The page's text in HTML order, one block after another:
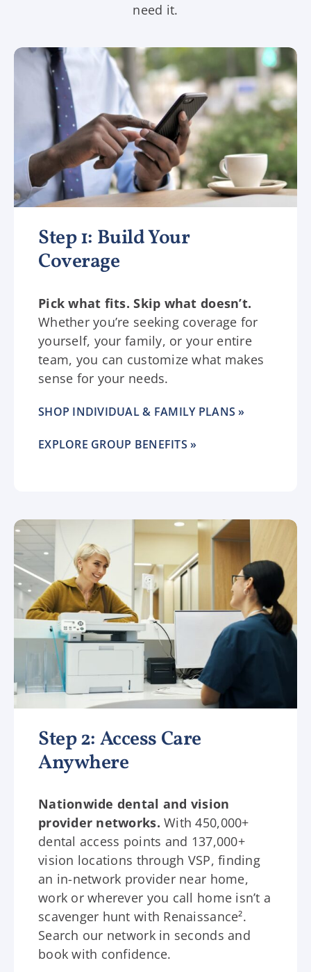
need it.
Step 1: Build Your
Coverage
Pick what fits. Skip what doesn’t.
Whether you’re seeking coverage for
yourself, your family, or your entire
team, you can customize what makes
sense for your needs.
SHOP INDIVIDUAL & FAMILY PLANS »
EXPLORE GROUP BENEFITS »
Step 2: Access Care
Anywhere
Nationwide dental and vision
provider networks. With 450,000+
dental access points and 137,000+
vision locations through VSP, finding
an in-network provider near home,
work or wherever you call home isn’t a
scavenger hunt with Renaissance².
Search our network in seconds and
book with confidence.